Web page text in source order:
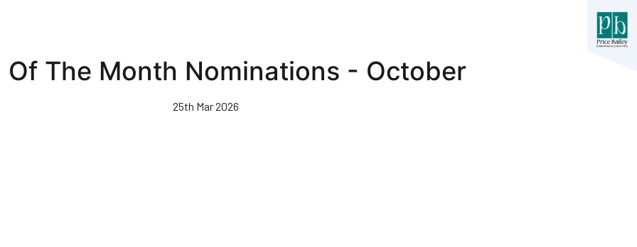
Of The Month Nominations - October
25th Mar 2026